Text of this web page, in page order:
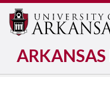
ARKANSAS